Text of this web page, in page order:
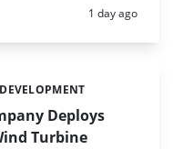
Posted:
1 day ago
Deploys
Turbine